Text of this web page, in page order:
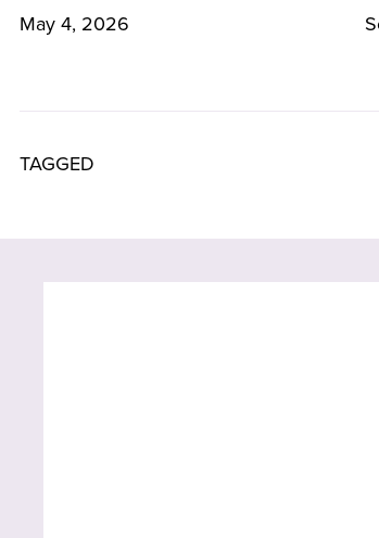
May 4, 2026
TAGGED